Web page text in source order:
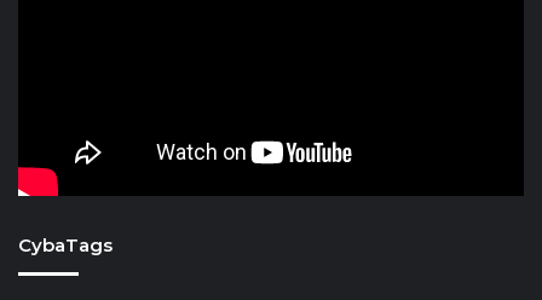
CybaTags